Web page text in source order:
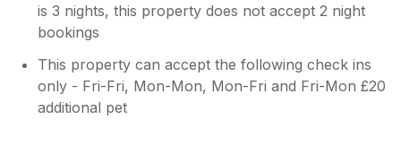
is 3 nights, this property does not accept 2 night
bookings
This property can accept the following check ins
only - Fri-Fri, Mon-Mon, Mon-Fri and Fri-Mon £20
additional pet